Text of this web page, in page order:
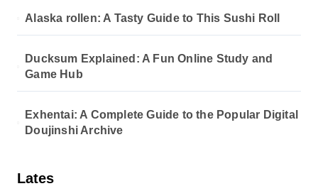
o
n
Alaska rollen: A Tasty Guide to This Sushi Roll
Ducksum Explained: A Fun Online Study and
Game Hub
Exhentai: A Complete Guide to the Popular Digital
Doujinshi Archive
Lates